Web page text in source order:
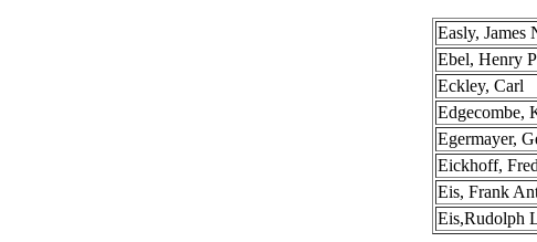
Easly, James
Ebel, Henry P
Eckley, Carl
Edgecombe,
Egermayer,
Eickhoff,
Eis, Frank
Eis,Rudolph